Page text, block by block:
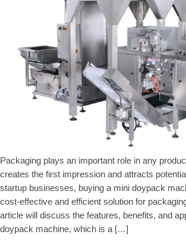
Packaging plays an important role in any
creates the first impression and attracts
startup businesses, buying a mini doypack
cost-effective and efficient solution for
article will discuss the features, benefits, and
doypack machine, which is a […]